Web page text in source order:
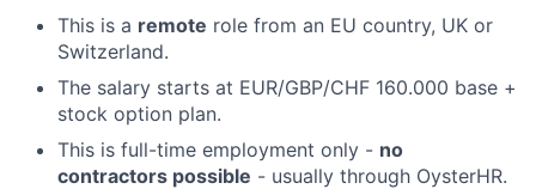
This is a remote role from an EU country, UK or
Switzerland.
The salary starts at EUR/GBP/CHF 160.000 base +
stock option plan.
This is full-time employment only - no
contractors possible - usually through OysterHR.